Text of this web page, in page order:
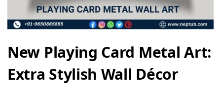
New Playing Card Metal Art:
Extra Stylish Wall Décor